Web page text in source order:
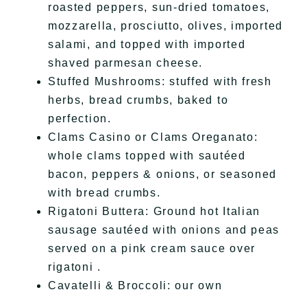
roasted peppers, sun-dried tomatoes,
mozzarella, prosciutto, olives, imported
salami, and topped with imported
shaved parmesan cheese.
Stuffed Mushrooms: stuffed with fresh
herbs, bread crumbs, baked to
perfection.
Clams Casino or Clams Oreganato:
whole clams topped with sautéed
bacon, peppers & onions, or seasoned
with bread crumbs.
Rigatoni Buttera: Ground hot Italian
sausage sautéed with onions and peas
served on a pink cream sauce over
rigatoni .
Cavatelli & Broccoli: our own